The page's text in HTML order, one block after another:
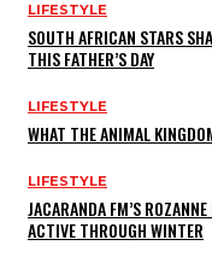
LIFESTYLE
SOUTH AFRICAN STARS
THIS FATHER’S DAY
LIFESTYLE
WHAT THE ANIMAL
LIFESTYLE
JACARANDA FM’S
ACTIVE THROUGH WINTER